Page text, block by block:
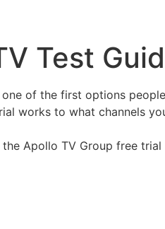
Test
of the first options
works to what channels
Apollo TV Group free